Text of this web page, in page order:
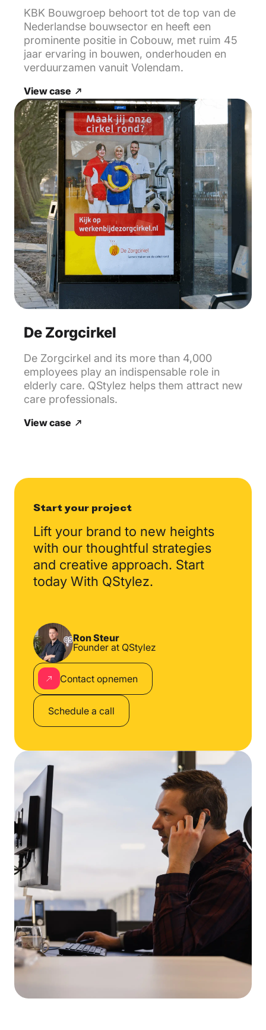
KBK Bouwgroep behoort tot de top van de
Nederlandse bouwsector en heeft een
prominente positie in Cobouw, met ruim 45
jaar ervaring in bouwen, onderhouden en
verduurzamen vanuit Volendam.
View case
De Zorgcirkel
De Zorgcirkel and its more than 4,000
employees play an indispensable role in
elderly care. QStylez helps them attract new
care professionals.
View case
Start your project
Lift your brand to new heights
with our thoughtful strategies
and creative approach. Start
today With QStylez.
Ron Steur
Founder at QStylez
Contact opnemen
Schedule a call